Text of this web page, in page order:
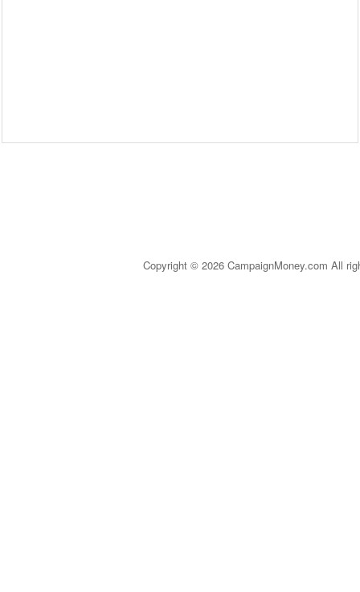
Copyright © 2026 CampaignMoney.com All